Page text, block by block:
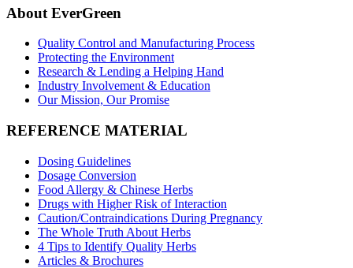
About EverGreen
Quality Control and Manufacturing Process
Protecting the Environment
Research & Lending a Helping Hand
Industry Involvement & Education
Our Mission, Our Promise
REFERENCE MATERIAL
Dosing Guidelines
Dosage Conversion
Food Allergy & Chinese Herbs
Drugs with Higher Risk of Interaction
Caution/Contraindications During Pregnancy
The Whole Truth About Herbs
4 Tips to Identify Quality Herbs
Articles & Brochures